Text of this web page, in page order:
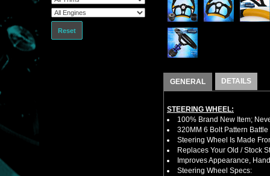
Reset
GENERAL DETAILS
STEERING WHEEL:
100% Brand New Item;
320MM 6 Bolt Pattern
Steering Wheel Is Made
Replaces Your Old / Stock
Improves Appearance,
Steering Wheel Specs: